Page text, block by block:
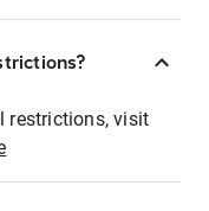
restrictions, visit